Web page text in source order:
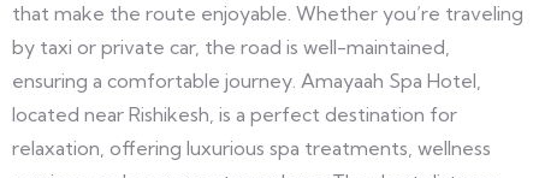
that make the route enjoyable. Whether you’re traveling
by taxi or private car, the road is well-maintained,
ensuring a comfortable journey. Amayaah Spa Hotel,
located near Rishikesh, is a perfect destination for
relaxation, offering luxurious spa treatments, wellness